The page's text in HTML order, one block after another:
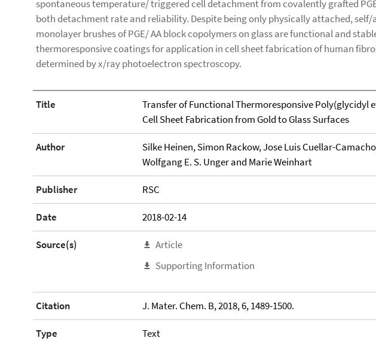
spontaneous temperature/ triggered cell detachment from covalently grafted
both detachment rate and reliability. Despite being only physically attached, self/
monolayer brushes of PGE/ AA block copolymers on glass are functional and
thermoresponsive coatings for application in cell sheet fabrication of human
determined by x/ray photoelectron spectroscopy.
Title
Transfer of Functional Thermoresponsive Poly(glycidyl
Cell Sheet Fabrication from Gold to Glass Surfaces
Author
Silke Heinen, Simon Rackow, Jose Luis Cuellar-
Wolfgang E. S. Unger and Marie Weinhart
Publisher RSC
Date 2018-02-14
Source(s)
Article
Supporting Information
Citation J. Mater. Chem. B, 2018, 6, 1489-1500.
Type Text